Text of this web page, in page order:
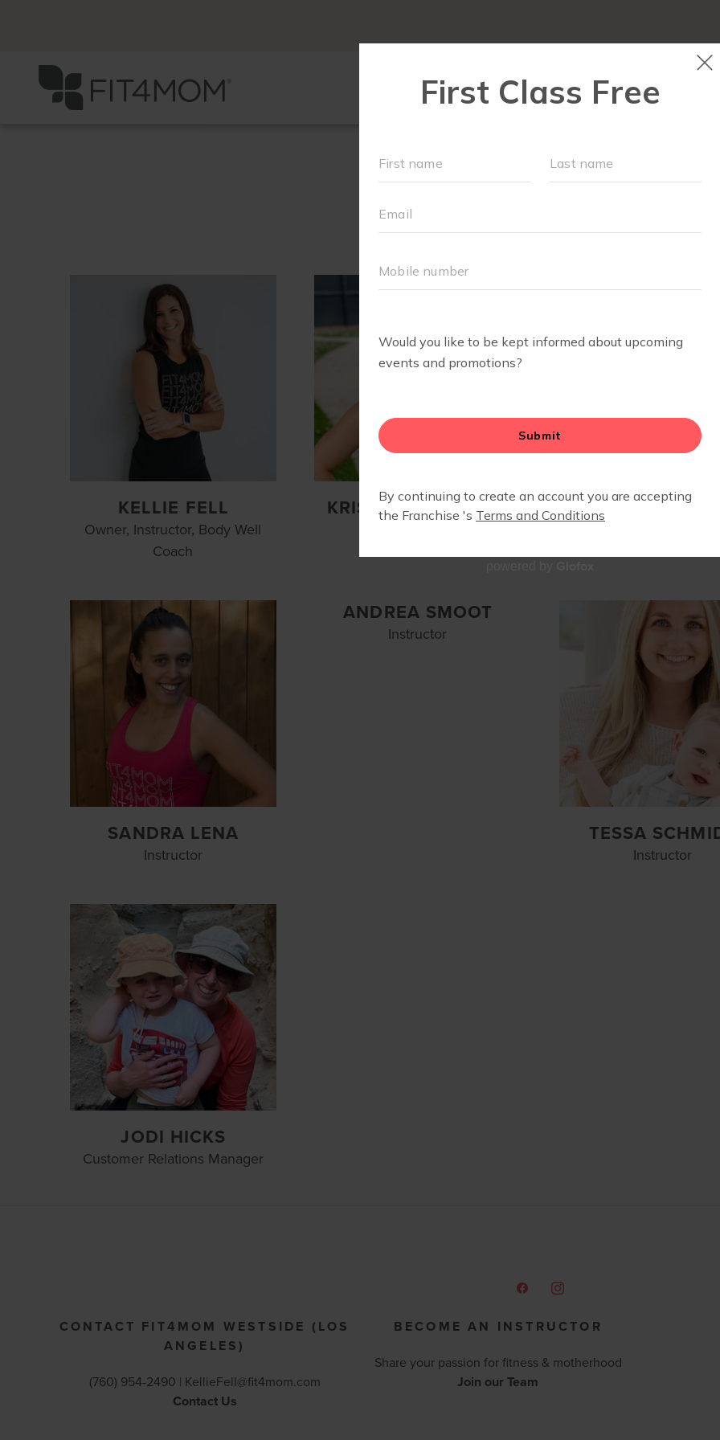
BODY WELL
TEAM
KELLIE FELL
Owner, Instructor, Body Well
Coach
KRISTEN SOROTSKY SUSAN
SANDRA LENA
Instructor
ANDREA SMOOT
Instructor
TESSA
Instructor
JODI HICKS
Customer Relations Manager
CONTACT FIT4MOM WESTSIDE (LOS
ANGELES)
(760) 954-2490 | KellieFell@fit4mom.com
Contact Us
BECOME AN INSTRUCTOR
Share your passion for fitness & motherhood
Join our Team